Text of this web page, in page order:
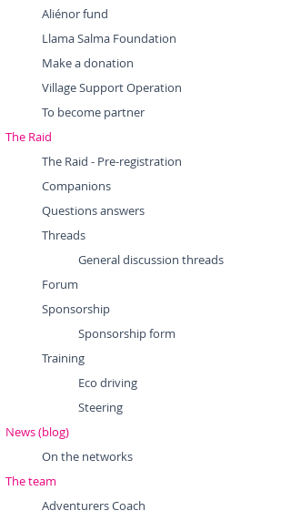
Aliénor fund
Llama Salma Foundation
Make a donation
Village Support Operation
To become partner
The Raid
The Raid - Pre-registration
Companions
Questions answers
Threads
General discussion threads
Forum
Sponsorship
Sponsorship form
Training
Eco driving
Steering
News (blog)
On the networks
The team
Adventurers Coach